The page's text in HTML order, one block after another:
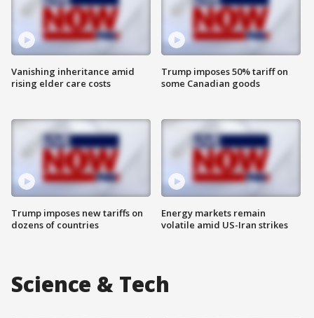
Vanishing inheritance amid
rising elder care costs
Trump imposes new tariffs on
dozens of countries
Trump imposes 50% tariff on
some Canadian goods
Energy markets remain
volatile amid US-Iran strikes
Science & Tech